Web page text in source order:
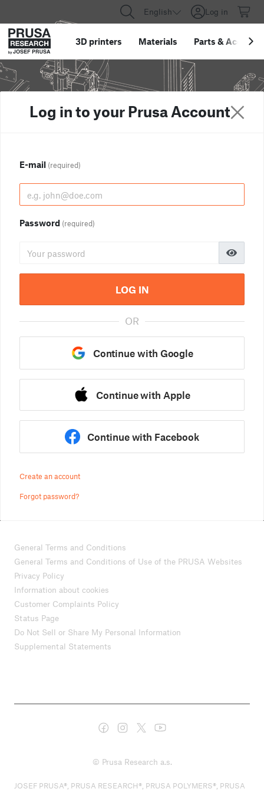
English Log in
3D printers Materials Parts &
Log in to your Prusa Account
E-mail (required)
Password (required)
LOG IN
OR
Continue with Google
Continue with Apple
Continue with Facebook
Create an account
Forgot password?
General Terms and Conditions
General Terms and Conditions of Use of the PRUSA Websites
Privacy Policy
Information about cookies
Customer Complaints Policy
Status Page
Do Not Sell or Share My Personal Information
Supplemental Statements
© Prusa Research a.s.
JOSEF PRUSA®, PRUSA RESEARCH®, PRUSA POLYMERS®, PRUSA